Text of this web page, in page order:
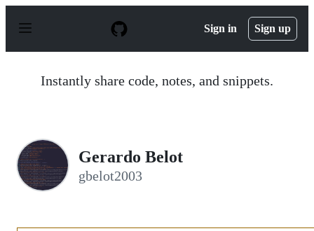
p
Sign in Sign up
Instantly share code, notes, and snippets.
Gerardo Belot
gbelot2003